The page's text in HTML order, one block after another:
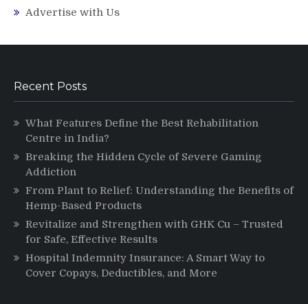
Advertise with Us
Recent Posts
What Features Define the Best Rehabilitation
Centre in India?
Breaking the Hidden Cycle of Severe Gaming
Addiction
From Plant to Relief: Understanding the Benefits of
Hemp-Based Products
Revitalize and Strengthen with GHK Cu – Trusted
for Safe, Effective Results
Hospital Indemnity Insurance: A Smart Way to
Cover Copays, Deductibles, and More